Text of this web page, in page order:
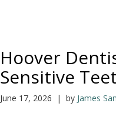
Hoover
Sensitive
June 17, 2026 | by James